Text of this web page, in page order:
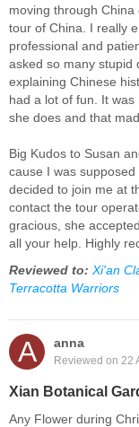
moving through
tour of China. I really
professional and
asked so many stupid
explaining Chinese
had a lot of fun. It
she does and that
Big Kudos to Susan
cause I was
decided to join me at
contact the tour
gracious, she
all your help. Highly
Reviewed to: Xi'an
Terracotta Warriors
A anna
Reviewed on 22
Xian Botanical
Any Flower during